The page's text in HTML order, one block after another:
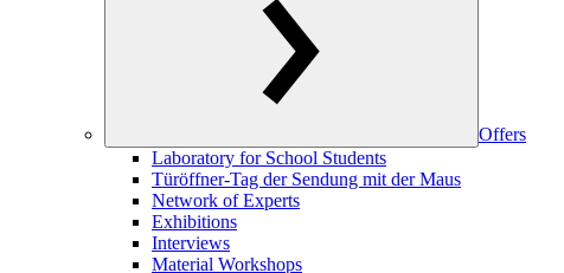
Offers
Laboratory for School Students
Türöffner-Tag der Sendung mit der Maus
Network of Experts
Exhibitions
Interviews
Material Workshops